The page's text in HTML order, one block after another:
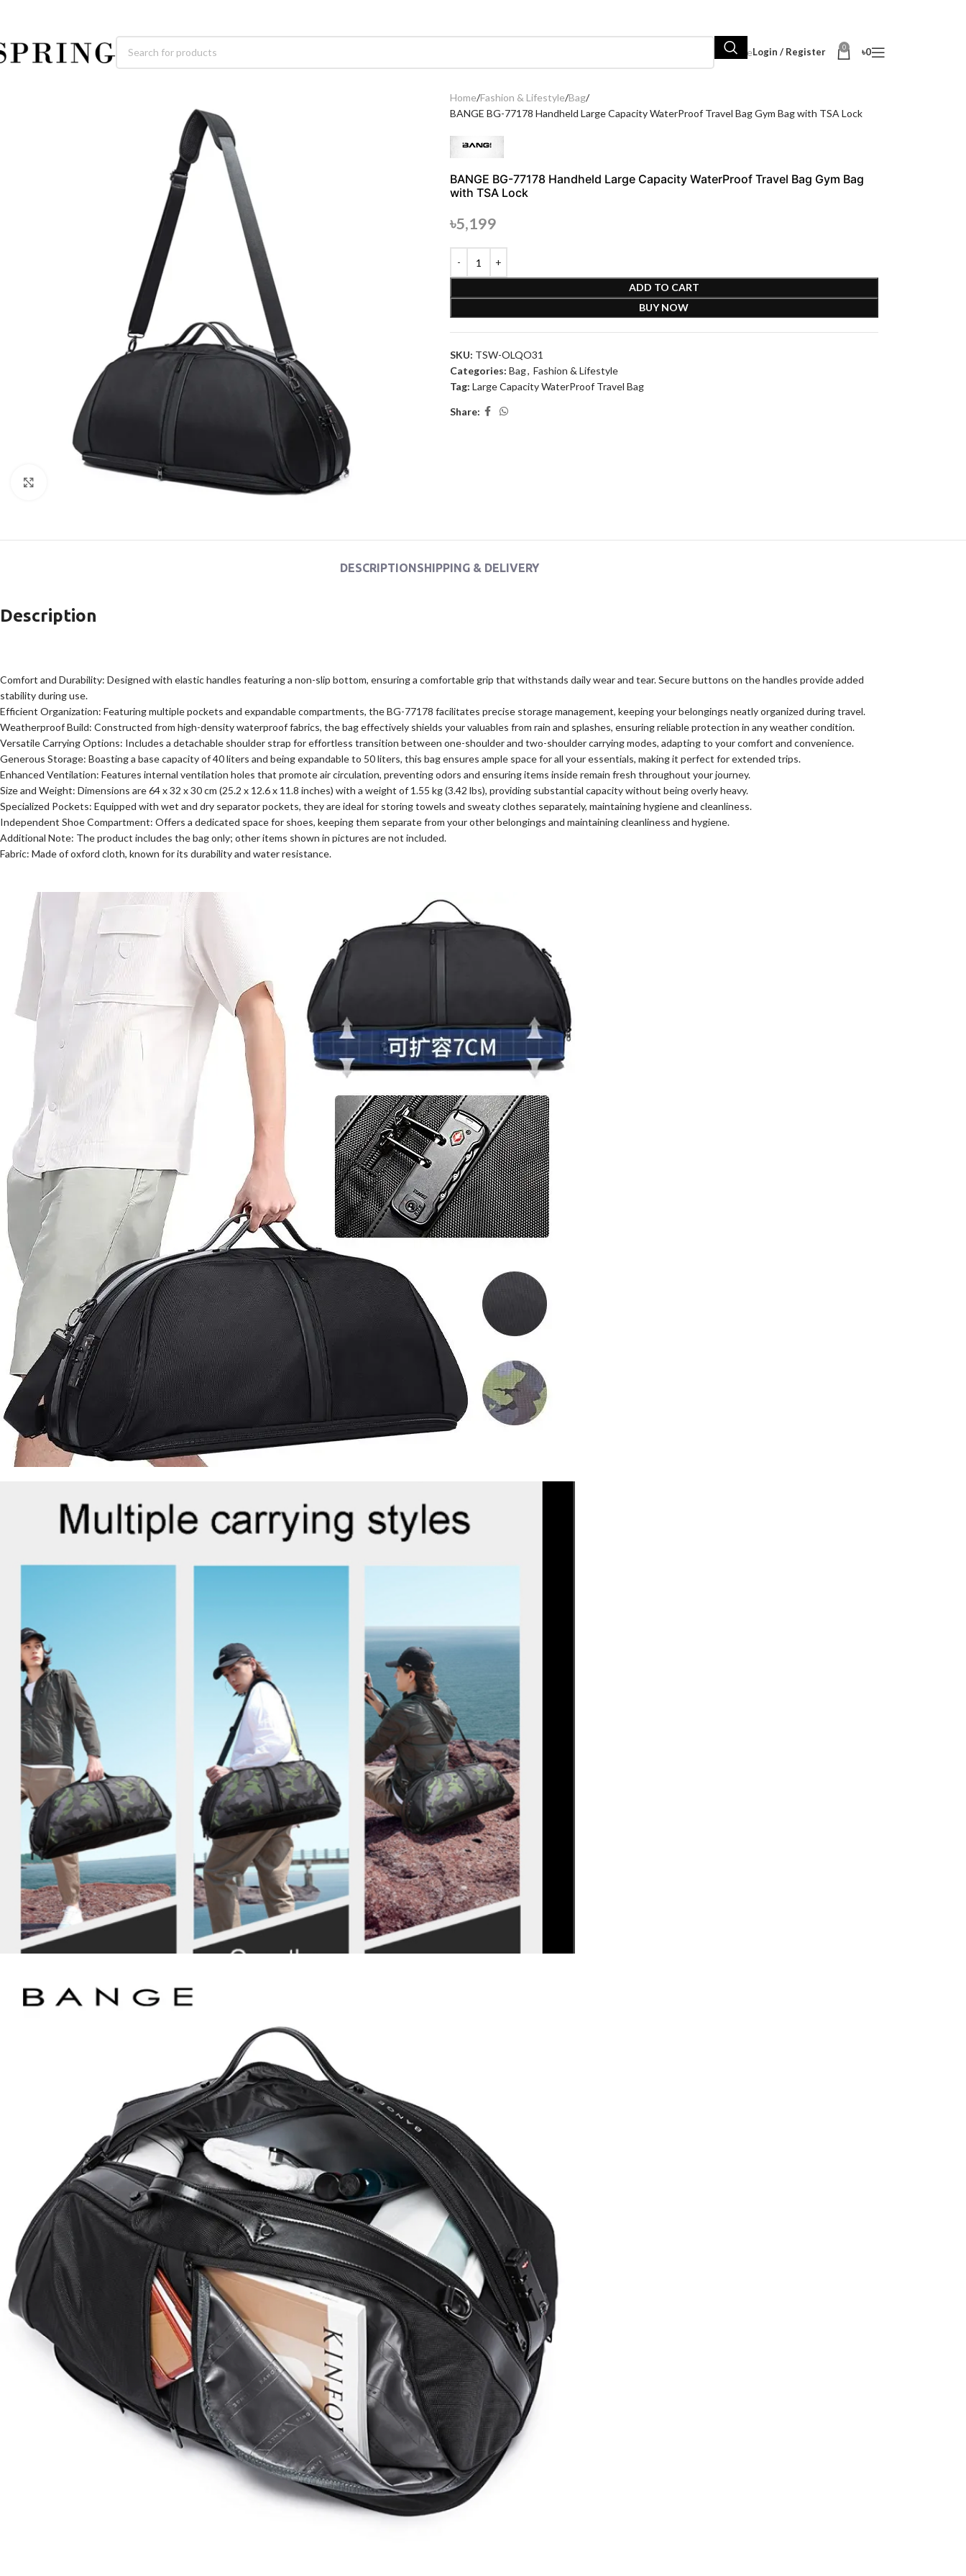
Hot SaleLogin / Register 0 ৳0
Home Fashion & Lifestyle Bag
BANGE BG-77178 Handheld Large Capacity WaterProof Travel Bag Gym Bag with TSA Lock
BANGE BG-77178 Handheld Large Capacity WaterProof Travel Bag Gym Bag
with TSA Lock
৳5,199
ADD TO CART
BUY NOW
SKU: TSW-OLQO31
Categories: Bag, Fashion & Lifestyle
Tag: Large Capacity WaterProof Travel Bag
Share:
DESCRIPTIONSHIPPING & DELIVERY
Description
Comfort and Durability: Designed with elastic handles featuring a non-slip bottom, ensuring a comfortable grip that withstands daily wear and tear. Secure buttons on the handles provide added
stability during use.
Efficient Organization: Featuring multiple pockets and expandable compartments, the BG-77178 facilitates precise storage management, keeping your belongings neatly organized during travel.
Weatherproof Build: Constructed from high-density waterproof fabrics, the bag effectively shields your valuables from rain and splashes, ensuring reliable protection in any weather condition.
Versatile Carrying Options: Includes a detachable shoulder strap for effortless transition between one-shoulder and two-shoulder carrying modes, adapting to your comfort and convenience.
Generous Storage: Boasting a base capacity of 40 liters and being expandable to 50 liters, this bag ensures ample space for all your essentials, making it perfect for extended trips.
Enhanced Ventilation: Features internal ventilation holes that promote air circulation, preventing odors and ensuring items inside remain fresh throughout your journey.
Size and Weight: Dimensions are 64 x 32 x 30 cm (25.2 x 12.6 x 11.8 inches) with a weight of 1.55 kg (3.42 lbs), providing substantial capacity without being overly heavy.
Specialized Pockets: Equipped with wet and dry separator pockets, they are ideal for storing towels and sweaty clothes separately, maintaining hygiene and cleanliness.
Independent Shoe Compartment: Offers a dedicated space for shoes, keeping them separate from your other belongings and maintaining cleanliness and hygiene.
Additional Note: The product includes the bag only; other items shown in pictures are not included.
Fabric: Made of oxford cloth, known for its durability and water resistance.